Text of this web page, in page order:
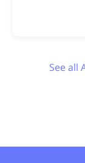
See all